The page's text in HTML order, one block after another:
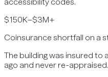
$150K–$3M+
Coinsurance shortfall on a
The building was insured to
ago and never re-appraised.